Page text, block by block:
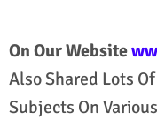
On Our Website
Also Shared Lots
Subjects On